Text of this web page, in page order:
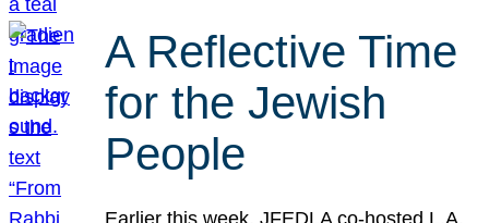
A Reflective Time
for the Jewish
People